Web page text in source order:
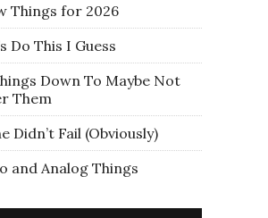
Things for 2026
Do This I Guess
Down To Maybe Not
Them
Didn’t Fail (Obviously)
and Analog Things